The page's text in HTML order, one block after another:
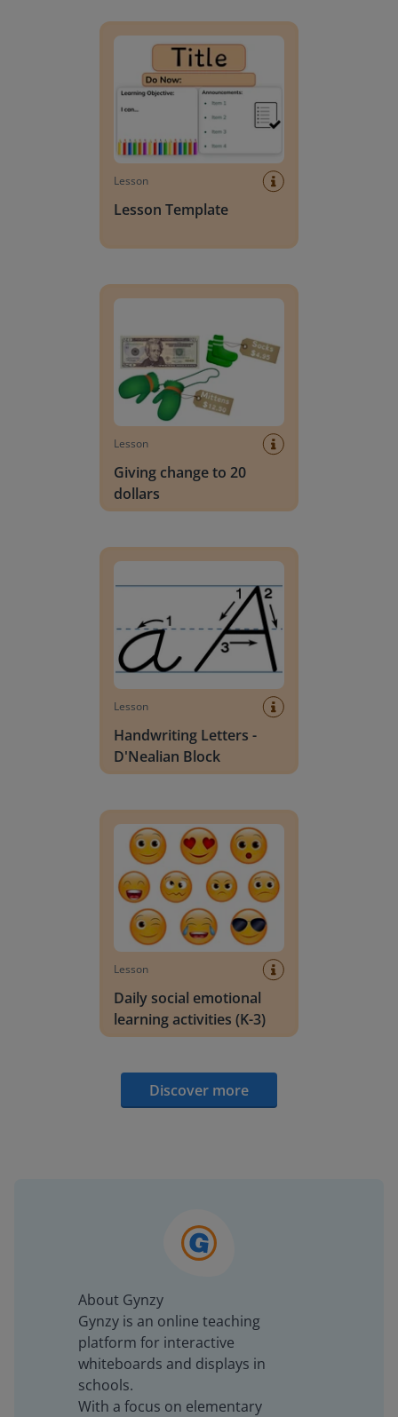
Lesson
Lesson Template
Lesson
Giving change to 20
dollars
Lesson
Handwriting Letters -
D'Nealian Block
Lesson
Daily social emotional
learning activities (K-3)
Discover more
About Gynzy
Gynzy is an online teaching
platform for interactive
whiteboards and displays in
schools.
With a focus on elementary